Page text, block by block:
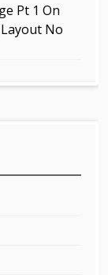
Pt 1 On
No